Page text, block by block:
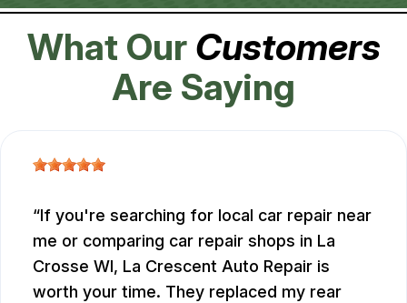
What Our Customers
Are Saying
If you're searching for local car repair near
me or comparing car repair shops in La
Crosse WI, La Crescent Auto Repair is
worth your time. They replaced my rear